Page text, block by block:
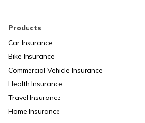
What is South Africa Known for
Products
Car Insurance
Bike Insurance
Commercial Vehicle Insurance
Health Insurance
Travel Insurance
Home Insurance